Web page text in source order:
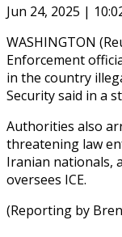
Jun 24, 2025 |
WASHINGTON
Enforcement
in the country
Security said in a
Authorities also
threatening law
Iranian nationals,
oversees ICE.
(Reporting by